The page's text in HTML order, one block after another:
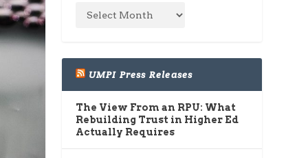
UMPI Press Releases
The View From an RPU: What
Rebuilding Trust in Higher Ed
Actually Requires